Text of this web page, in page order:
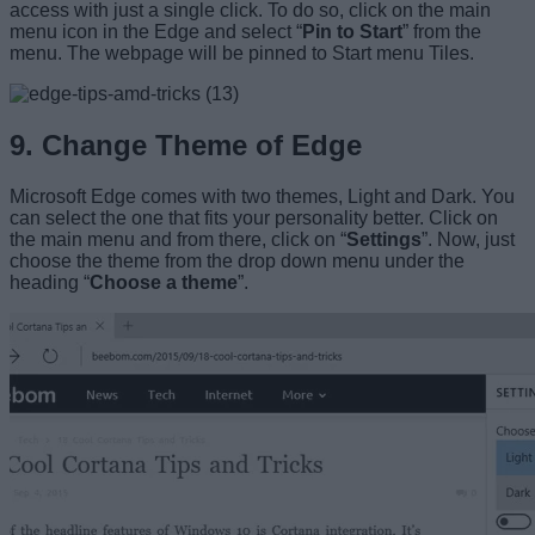
access with just a single click. To do so, click on the main
menu icon in the Edge and select “Pin to Start” from the
menu. The webpage will be pinned to Start menu Tiles.
9. Change Theme of Edge
Microsoft Edge comes with two themes, Light and Dark. You
can select the one that fits your personality better. Click on
the main menu and from there, click on “Settings”. Now, just
choose the theme from the drop down menu under the
heading “Choose a theme”.